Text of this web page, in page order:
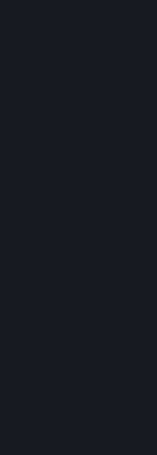
If you would like to
Valve Developer
Valve at
D. License to Use
Valve appreciates
creates fan art, fan
reference Valve
content from Valve
otherwise set forth
Terms, you may
and distribute Fan
games however you
If you incorporate
must be sure to
Commercial use of
via features such as
Subscription
set forth in Sections
Subscription Terms
To view the Valve
covering the use of
intellectual property
http://
E. License to Use